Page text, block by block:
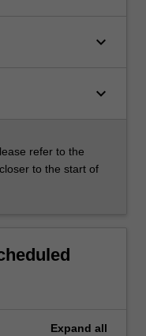
keyboard_arrow_down
keyboard_arrow_down
refer to the
to the start of
Expand all